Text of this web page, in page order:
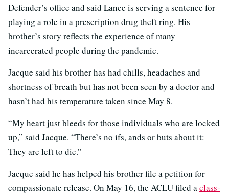
Defender’s office and said Lance is serving a sentence for
playing a role in a prescription drug theft ring. His
brother’s story reflects the experience of many
incarcerated people during the pandemic.
Jacque said his brother has had chills, headaches and
shortness of breath but has not been seen by a doctor and
hasn’t had his temperature taken since May 8.
“My heart just bleeds for those individuals who are locked
up,” said Jacque. “There’s no ifs, ands or buts about it:
They are left to die.”
Jacque said he has helped his brother file a petition for
compassionate release. On May 16, the ACLU filed aclass-